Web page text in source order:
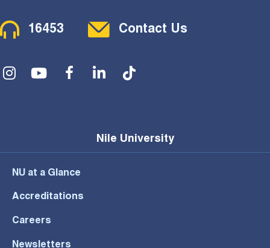
Contact Menu
16453 Contact Us
Social Menu
Nile University
NU at a Glance
Accreditations
Careers
Newsletters